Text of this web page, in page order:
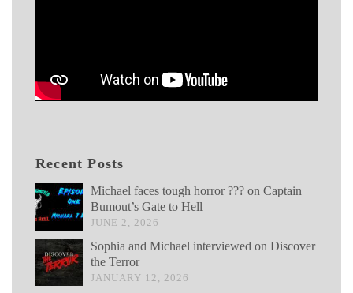
Recent Posts
Michael faces tough horror ??? on Captain
Bumout’s Gate to Hell
JUNE 2, 2026
Sophia and Michael interviewed on Discover
the Terror
JANUARY 12, 2026